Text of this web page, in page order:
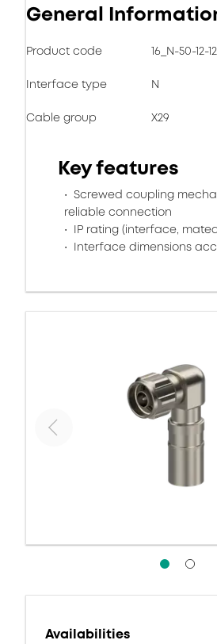
General
Product code 16_N-50-12-
Interface type N
Cable group X29
Key features
Screwed coupling
reliable connection
IP rating (interface,
Interface dimensions
Availabilities